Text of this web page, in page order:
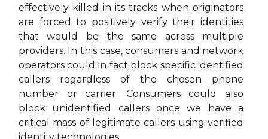
effectively killed in its tracks when originators
are forced to positively verify their identities
that would be the same across multiple
providers. In this case, consumers and network
operators could in fact block specific identified
callers regardless of the chosen phone
number or carrier. Consumers could also
block unidentified callers once we have a
critical mass of legitimate callers using verified